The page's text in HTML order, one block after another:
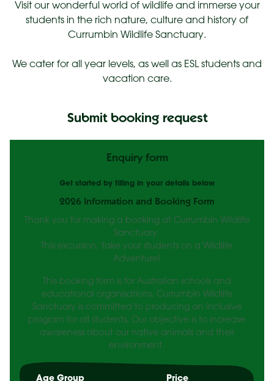
Visit our wonderful world of wildlife and immerse your
students in the rich nature, culture and history of
Currumbin Wildlife Sanctuary.
We cater for all year levels, as well as ESL students and
vacation care.
Submit booking request
Enquiry form
Get started by filling in your details below
2026 Information and Booking Form
Thank you for making a booking at Currumbin Wildlife
Sanctuary.
This excursion, take your students on a Wildlife
Adventure!
This booking form is for Australian schools and
educational organisations. Currumbin Wildlife
Sanctuary is committed to producing an inclusive
program for all students. Our objective is to increase
awareness about our native animals and their
environment.
Age Group Price